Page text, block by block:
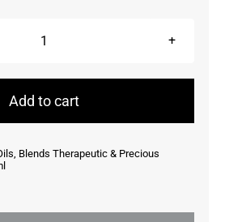
8th
Add to cart
Blends Therapeutic & Precious